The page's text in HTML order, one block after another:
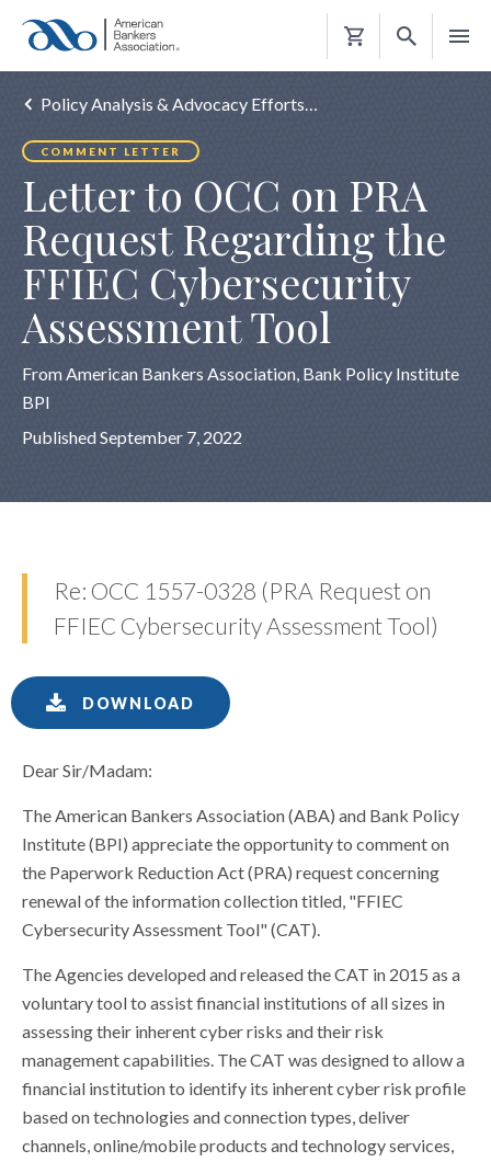
Shopping
Policy Analysis & Advocacy Efforts…
COMMENT LETTER
Letter to OCC on PRA
Request Regarding the
FFIEC Cybersecurity
Assessment Tool
From American Bankers Association, Bank Policy Institute
BPI
Published September 7, 2022
Re: OCC 1557-0328 (PRA Request on
FFIEC Cybersecurity Assessment Tool)
DOWNLOAD
Dear Sir/Madam:
The American Bankers Association (ABA) and Bank Policy
Institute (BPI) appreciate the opportunity to comment on
the Paperwork Reduction Act (PRA) request concerning
renewal of the information collection titled, "FFIEC
Cybersecurity Assessment Tool" (CAT).
The Agencies developed and released the CAT in 2015 as a
voluntary tool to assist financial institutions of all sizes in
assessing their inherent cyber risks and their risk
management capabilities. The CAT was designed to allow a
financial institution to identify its inherent cyber risk profile
based on technologies and connection types, deliver
channels, online/mobile products and technology services,